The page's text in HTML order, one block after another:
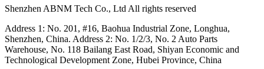
Shenzhen ABNM Tech Co., Ltd All rights reserved
Address 1: No. 201, #16, Baohua Industrial Zone, Longhua,
Shenzhen, China. Address 2: No. 1/2/3, No. 2 Auto Parts
Warehouse, No. 118 Bailang East Road, Shiyan Economic and
Technological Development Zone, Hubei Province, China